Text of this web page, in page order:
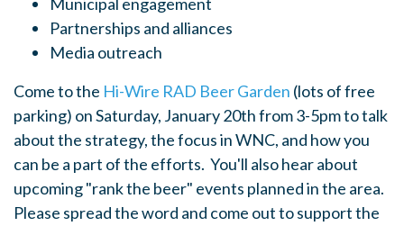
Partnerships and alliances
Media outreach
Come to the Hi-Wire RAD Beer Garden (lots of free
parking) on Saturday, January 20th from 3-5pm to talk
about the strategy, the focus in WNC, and how you
can be a part of the efforts. You'll also hear about
upcoming "rank the beer" events planned in the area.
Please spread the word and come out to support the